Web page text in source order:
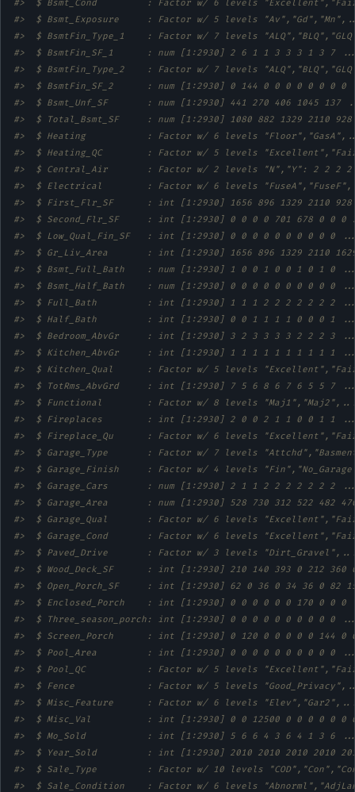
#>  $ Bsmt_Cond         : Factor w/ 6 levels
#>  $ Bsmt_Exposure     : Factor w/ 5 levels
#>  $ BsmtFin_Type_1    : Factor w/ 7 levels
#>  $ BsmtFin_SF_1      : num [1:2930] 2 6 1 1 3 3 3 1 3 7
#>  $ BsmtFin_Type_2    : Factor w/ 7 levels
#>  $ BsmtFin_SF_2      : num [1:2930] 0 144 0 0 0 0 0 0 0
#>  $ Bsmt_Unf_SF       : num [1:2930] 441 270 406 1045 137
#>  $ Total_Bsmt_SF     : num [1:2930] 1080 882 1329 2110
#>  $ Heating           : Factor w/ 6 levels
#>  $ Heating_QC        : Factor w/ 5 levels
#>  $ Central_Air       : Factor w/ 2 levels "N","Y": 2 2 2
#>  $ Electrical        : Factor w/ 6 levels
#>  $ First_Flr_SF      : int [1:2930] 1656 896 1329 2110 928
#>  $ Second_Flr_SF     : int [1:2930] 0 0 0 0 701 678 0 0 0
#>  $ Low_Qual_Fin_SF   : int [1:2930] 0 0 0 0 0 0 0 0 0 0
#>  $ Gr_Liv_Area       : int [1:2930] 1656 896 1329 2110
#>  $ Bsmt_Full_Bath    : num [1:2930] 1 0 0 1 0 0 1 0 1 0
#>  $ Bsmt_Half_Bath    : num [1:2930] 0 0 0 0 0 0 0 0 0 0
#>  $ Full_Bath         : int [1:2930] 1 1 1 2 2 2 2 2 2 2
#>  $ Half_Bath         : int [1:2930] 0 0 1 1 1 1 0 0 0 1
#>  $ Bedroom_AbvGr     : int [1:2930] 3 2 3 3 3 3 2 2 2 3
#>  $ Kitchen_AbvGr     : int [1:2930] 1 1 1 1 1 1 1 1 1 1
#>  $ Kitchen_Qual      : Factor w/ 5 levels
#>  $ TotRms_AbvGrd     : int [1:2930] 7 5 6 8 6 7 6 5 5 7
#>  $ Functional        : Factor w/ 8 levels
#>  $ Fireplaces        : int [1:2930] 2 0 0 2 1 1 0 0 1 1
#>  $ Fireplace_Qu      : Factor w/ 6 levels
#>  $ Garage_Type       : Factor w/ 7 levels
#>  $ Garage_Finish     : Factor w/ 4 levels
#>  $ Garage_Cars       : num [1:2930] 2 1 1 2 2 2 2 2 2 2
#>  $ Garage_Area       : num [1:2930] 528 730 312 522 482
#>  $ Garage_Qual       : Factor w/ 6 levels
#>  $ Garage_Cond       : Factor w/ 6 levels
#>  $ Paved_Drive       : Factor w/ 3 levels
#>  $ Wood_Deck_SF      : int [1:2930] 210 140 393 0 212
#>  $ Open_Porch_SF     : int [1:2930] 62 0 36 0 34 36 0 82
#>  $ Enclosed_Porch    : int [1:2930] 0 0 0 0 0 0 170 0 0
#>  $ Three_season_porch: int [1:2930] 0 0 0 0 0 0 0 0 0 0
#>  $ Screen_Porch      : int [1:2930] 0 120 0 0 0 0 0 144
#>  $ Pool_Area         : int [1:2930] 0 0 0 0 0 0 0 0 0 0
#>  $ Pool_QC           : Factor w/ 5 levels
#>  $ Fence             : Factor w/ 5 levels
#>  $ Misc_Feature      : Factor w/ 6 levels
#>  $ Misc_Val          : int [1:2930] 0 0 12500 0 0 0 0 0 0
#>  $ Mo_Sold           : int [1:2930] 5 6 6 4 3 6 4 1 3 6
#>  $ Year_Sold         : int [1:2930] 2010 2010 2010 2010
#>  $ Sale_Type         : Factor w/ 10 levels
#>  $ Sale_Condition    : Factor w/ 6 levels